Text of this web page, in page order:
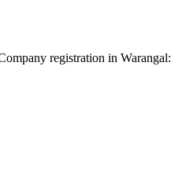
registration in Warangal: